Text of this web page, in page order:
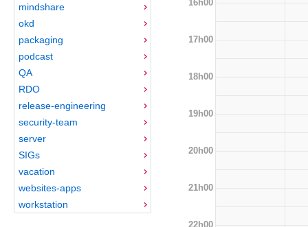
mindshare
okd
packaging
podcast
QA
RDO
release-engineering
security-team
server
SIGs
vacation
websites-apps
workstation
16h00
17h00
18h00
19h00
20h00
21h00
22h00